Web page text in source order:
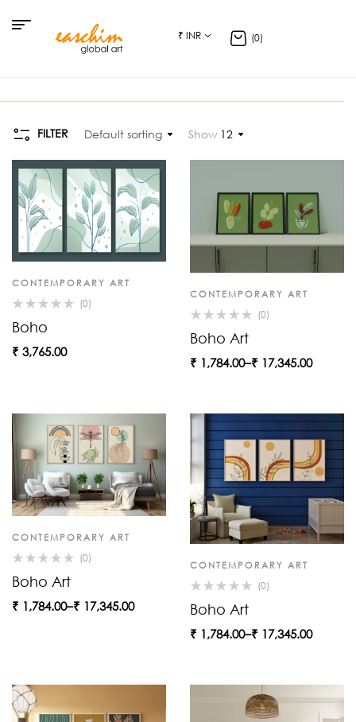
₹ INR (0)
FILTER Default sorting Show 12
CONTEMPORARY ART
(0)
Boho
₹ 3,765.00
CONTEMPORARY ART
(0)
Boho Art
₹ 1,784.00–₹ 17,345.00
CONTEMPORARY ART
(0)
Boho Art
₹ 1,784.00–₹ 17,345.00
CONTEMPORARY ART
(0)
Boho Art
₹ 1,784.00–₹ 17,345.00